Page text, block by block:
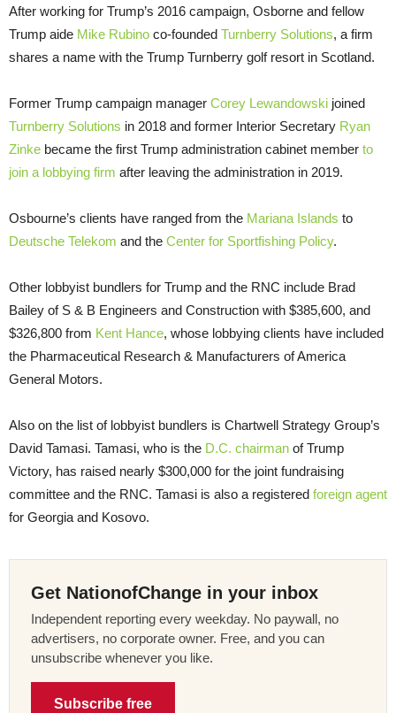
After working for Trump’s 2016 campaign, Osborne and fellow
Trump aide Mike Rubino co-founded Turnberry Solutions, a firm
shares a name with the Trump Turnberry golf resort in Scotland.
Former Trump campaign manager Corey Lewandowski joined
Turnberry Solutions in 2018 and former Interior Secretary Ryan
Zinke became the first Trump administration cabinet member to
join a lobbying firm after leaving the administration in 2019.
Osbourne’s clients have ranged from the Mariana Islands to
Deutsche Telekom and the Center for Sportfishing Policy.
Other lobbyist bundlers for Trump and the RNC include Brad
Bailey of S & B Engineers and Construction with $385,600, and
$326,800 from Kent Hance, whose lobbying clients have included
the Pharmaceutical Research & Manufacturers of America
General Motors.
Also on the list of lobbyist bundlers is Chartwell Strategy Group’s
David Tamasi. Tamasi, who is the D.C. chairman of Trump
Victory, has raised nearly $300,000 for the joint fundraising
committee and the RNC. Tamasi is also a registered foreign agent
for Georgia and Kosovo.
Get NationofChange in your inbox
Independent reporting every weekday. No paywall, no
advertisers, no corporate owner. Free, and you can
unsubscribe whenever you like.
Subscribe free